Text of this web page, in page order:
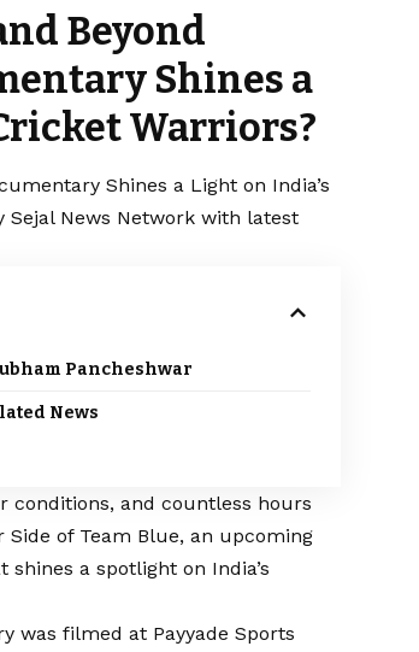
Beyond
Shines a
Warriors?
Shines a Light on India’s
Sejal News Network with latest
Pancheshwar
News
conditions, and countless hours
of Team Blue, an upcoming
shines a spotlight on India’s
was filmed at Payyade Sports